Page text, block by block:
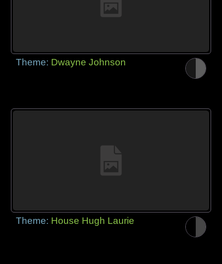
Theme: Dwayne Johnson
Theme: House Hugh Laurie